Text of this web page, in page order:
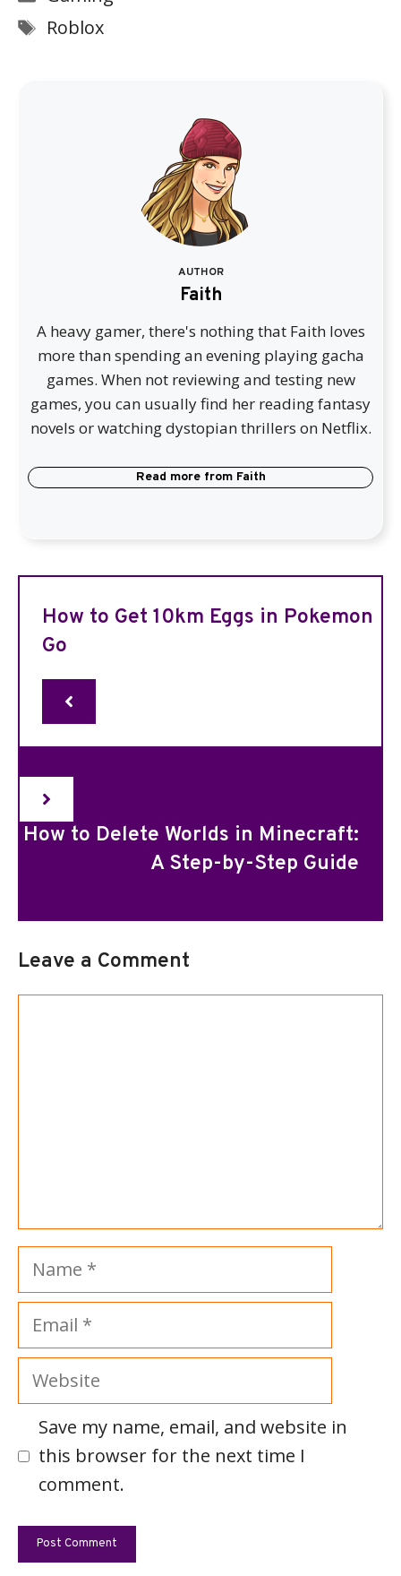
Tags
Roblox
AUTHOR
Faith
A heavy gamer, there's nothing that Faith loves
more than spending an evening playing gacha
games. When not reviewing and testing new
games, you can usually find her reading fantasy
novels or watching dystopian thrillers on Netflix.
Read more from Faith
How to Get 10km Eggs in Pokemon
Go
How to Delete Worlds in Minecraft:
A Step-by-Step Guide
Leave a Comment
Name
Email
Website
Save my name, email, and website in
this browser for the next time I
comment.